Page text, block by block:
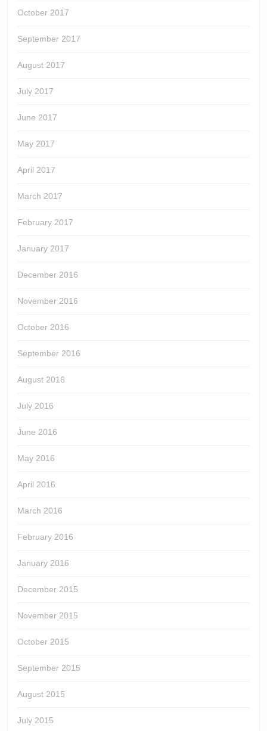
October 2017
September 2017
August 2017
July 2017
June 2017
May 2017
April 2017
March 2017
February 2017
January 2017
December 2016
November 2016
October 2016
September 2016
August 2016
July 2016
June 2016
May 2016
April 2016
March 2016
February 2016
January 2016
December 2015
November 2015
October 2015
September 2015
August 2015
July 2015